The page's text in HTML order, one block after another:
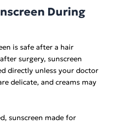
During
is safe after a hair
surgery, sunscreen
directly unless your doctor
delicate, and creams may
sunscreen made for